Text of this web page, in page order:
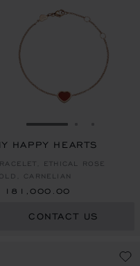
GO TO SLIDE 1
HAPPY HEARTS
ETHICAL ROSE
CARNELIAN
181,000.00
CONTACT US